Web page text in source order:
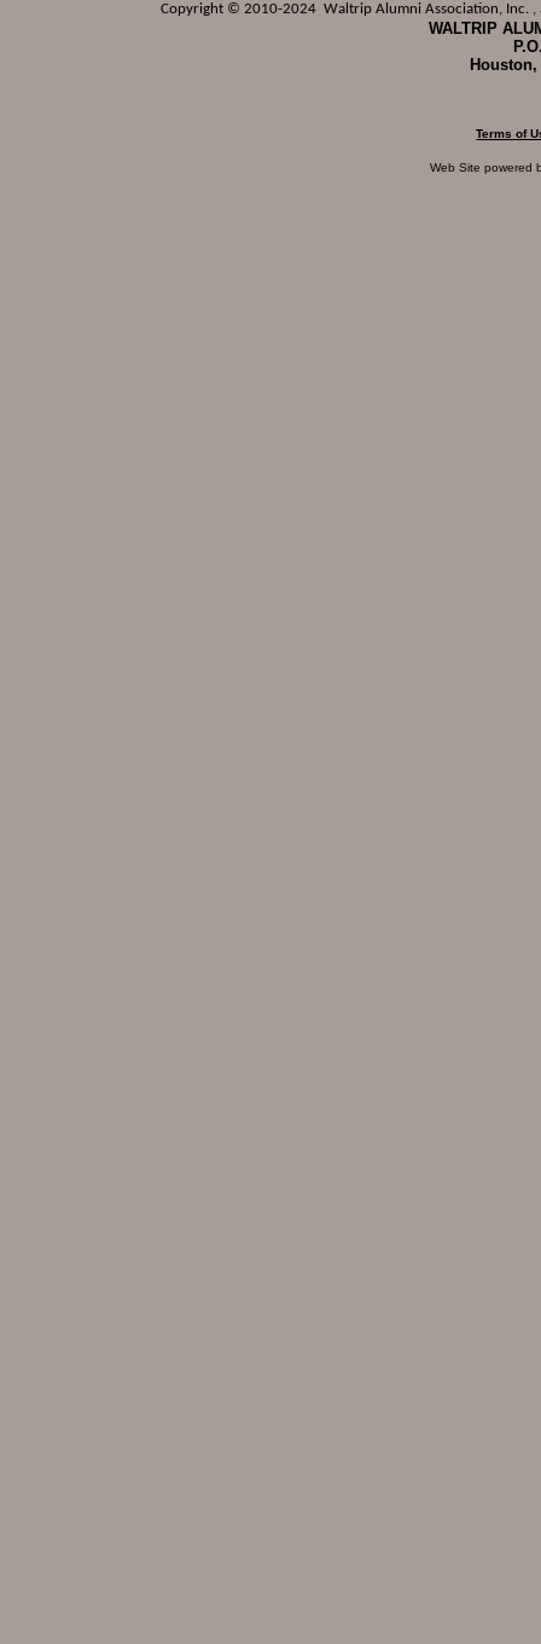
Copyright © 2010-2024 Waltrip Alumni Association, Inc. ,
WALTRIP
Houston,
Terms of
Web Site powered